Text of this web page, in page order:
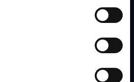
consistently, at scale and without
how many locations, partners or